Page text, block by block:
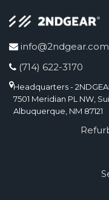
info@2ndgear.com
(714) 622-3170
Headquarters -
7501 Meridian PL NW,
Albuquerque, NM 87121